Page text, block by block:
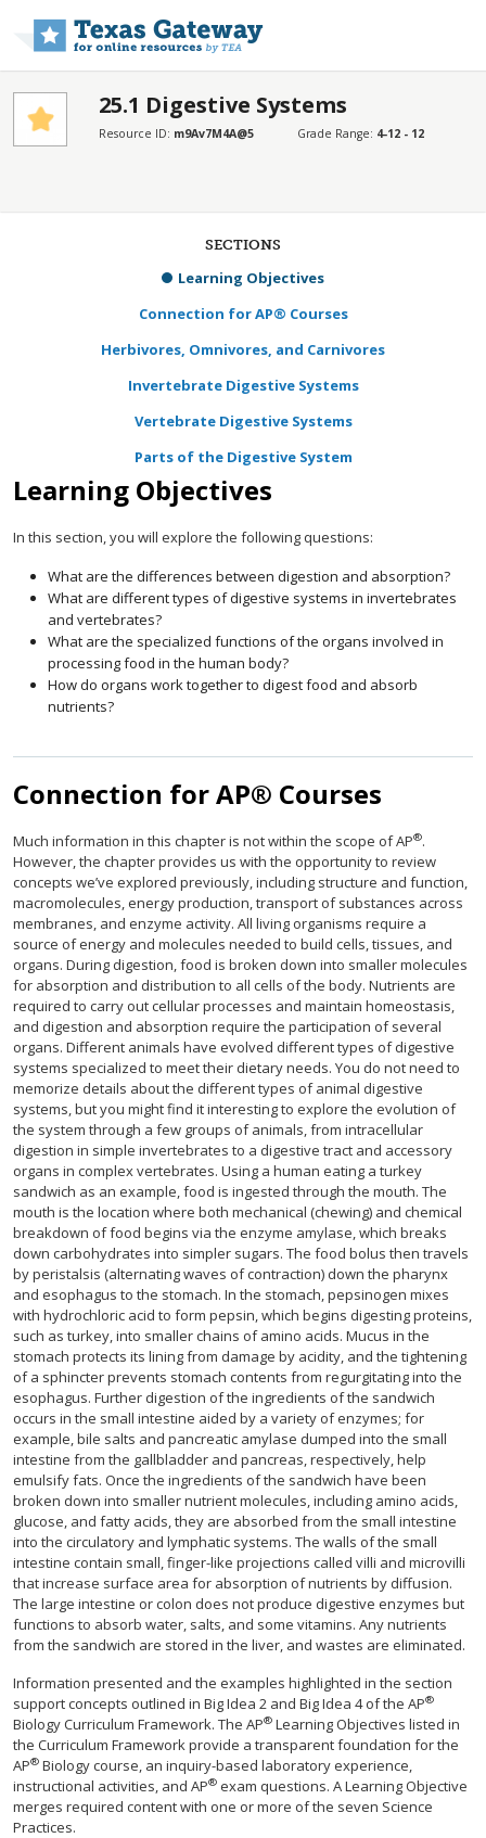
25.1 Digestive Systems
Resource ID: m9Av7M4A@5 Grade Range: 4-12 - 12
SECTIONS
Learning Objectives
Connection for AP® Courses
Herbivores, Omnivores, and Carnivores
Invertebrate Digestive Systems
Vertebrate Digestive Systems
Parts of the Digestive System
Learning Objectives
In this section, you will explore the following questions:
What are the differences between digestion and absorption?
What are different types of digestive systems in invertebrates
and vertebrates?
What are the specialized functions of the organs involved in
processing food in the human body?
How do organs work together to digest food and absorb
nutrients?
Connection for AP® Courses
Much information in this chapter is not within the scope of AP®.
However, the chapter provides us with the opportunity to review
concepts we’ve explored previously, including structure and function,
macromolecules, energy production, transport of substances across
membranes, and enzyme activity. All living organisms require a
source of energy and molecules needed to build cells, tissues, and
organs. During digestion, food is broken down into smaller molecules
for absorption and distribution to all cells of the body. Nutrients are
required to carry out cellular processes and maintain homeostasis,
and digestion and absorption require the participation of several
organs. Different animals have evolved different types of digestive
systems specialized to meet their dietary needs. You do not need to
memorize details about the different types of animal digestive
systems, but you might find it interesting to explore the evolution of
the system through a few groups of animals, from intracellular
digestion in simple invertebrates to a digestive tract and accessory
organs in complex vertebrates. Using a human eating a turkey
sandwich as an example, food is ingested through the mouth. The
mouth is the location where both mechanical (chewing) and chemical
breakdown of food begins via the enzyme amylase, which breaks
down carbohydrates into simpler sugars. The food bolus then travels
by peristalsis (alternating waves of contraction) down the pharynx
and esophagus to the stomach. In the stomach, pepsinogen mixes
with hydrochloric acid to form pepsin, which begins digesting proteins,
such as turkey, into smaller chains of amino acids. Mucus in the
stomach protects its lining from damage by acidity, and the tightening
of a sphincter prevents stomach contents from regurgitating into the
esophagus. Further digestion of the ingredients of the sandwich
occurs in the small intestine aided by a variety of enzymes; for
example, bile salts and pancreatic amylase dumped into the small
intestine from the gallbladder and pancreas, respectively, help
emulsify fats. Once the ingredients of the sandwich have been
broken down into smaller nutrient molecules, including amino acids,
glucose, and fatty acids, they are absorbed from the small intestine
into the circulatory and lymphatic systems. The walls of the small
intestine contain small, finger-like projections called villi and microvilli
that increase surface area for absorption of nutrients by diffusion.
The large intestine or colon does not produce digestive enzymes but
functions to absorb water, salts, and some vitamins. Any nutrients
from the sandwich are stored in the liver, and wastes are eliminated.
Information presented and the examples highlighted in the section
support concepts outlined in Big Idea 2 and Big Idea 4 of the AP®
Biology Curriculum Framework. The AP® Learning Objectives listed in
the Curriculum Framework provide a transparent foundation for the
AP® Biology course, an inquiry-based laboratory experience,
instructional activities, and AP® exam questions. A Learning Objective
merges required content with one or more of the seven Science
Practices.